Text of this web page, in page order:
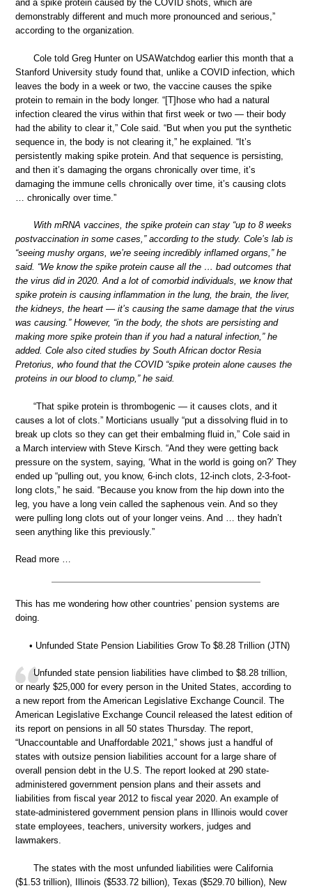
and a spike protein caused by the COVID shots, which are
demonstrably different and much more pronounced and serious,”
according to the organization.
Cole told Greg Hunter on USAWatchdog earlier this month that a
Stanford University study found that, unlike a COVID infection, which
leaves the body in a week or two, the vaccine causes the spike
protein to remain in the body longer. “[T]hose who had a natural
infection cleared the virus within that first week or two — their body
had the ability to clear it,” Cole said. “But when you put the synthetic
sequence in, the body is not clearing it,” he explained. “It’s
persistently making spike protein. And that sequence is persisting,
and then it’s damaging the organs chronically over time, it’s
damaging the immune cells chronically over time, it’s causing clots
… chronically over time.”
With mRNA vaccines, the spike protein can stay “up to 8 weeks
postvaccination in some cases,” according to the study. Cole’s lab is
“seeing mushy organs, we’re seeing incredibly inflamed organs,” he
said. “We know the spike protein cause all the … bad outcomes that
the virus did in 2020. And a lot of comorbid individuals, we know that
spike protein is causing inflammation in the lung, the brain, the liver,
the kidneys, the heart — it’s causing the same damage that the virus
was causing.” However, “in the body, the shots are persisting and
making more spike protein than if you had a natural infection,” he
added. Cole also cited studies by South African doctor Resia
Pretorius, who found that the COVID “spike protein alone causes the
proteins in our blood to clump,” he said.
“That spike protein is thrombogenic — it causes clots, and it
causes a lot of clots.” Morticians usually “put a dissolving fluid in to
break up clots so they can get their embalming fluid in,” Cole said in
a March interview with Steve Kirsch. “And they were getting back
pressure on the system, saying, ‘What in the world is going on?’ They
ended up “pulling out, you know, 6-inch clots, 12-inch clots, 2-3-foot-
long clots,” he said. “Because you know from the hip down into the
leg, you have a long vein called the saphenous vein. And so they
were pulling long clots out of your longer veins. And … they hadn’t
seen anything like this previously.”
Read more …
This has me wondering how other countries’ pension systems are
doing.
• Unfunded State Pension Liabilities Grow To $8.28 Trillion (JTN)
Unfunded state pension liabilities have climbed to $8.28 trillion,
or nearly $25,000 for every person in the United States, according to
a new report from the American Legislative Exchange Council. The
American Legislative Exchange Council released the latest edition of
its report on pensions in all 50 states Thursday. The report,
“Unaccountable and Unaffordable 2021,” shows just a handful of
states with outsize pension liabilities account for a large share of
overall pension debt in the U.S. The report looked at 290 state-
administered government pension plans and their assets and
liabilities from fiscal year 2012 to fiscal year 2020. An example of
state-administered government pension plans in Illinois would cover
state employees, teachers, university workers, judges and
lawmakers.
The states with the most unfunded liabilities were California
($1.53 trillion), Illinois ($533.72 billion), Texas ($529.70 billion), New